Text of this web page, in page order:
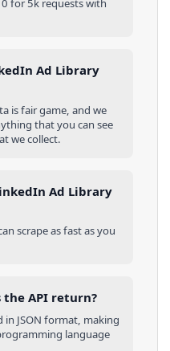
for 5k requests with
Ad Library
is fair game, and we
that you can see
we collect.
Ad Library
scrape as fast as you
API return?
in JSON format, making
language